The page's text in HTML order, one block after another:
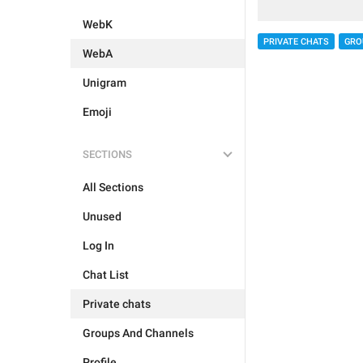
WebK
WebA
Unigram
Emoji
SECTIONS
All Sections
Unused
Log In
Chat List
Private chats
Groups And Channels
PRIVATE CHATS